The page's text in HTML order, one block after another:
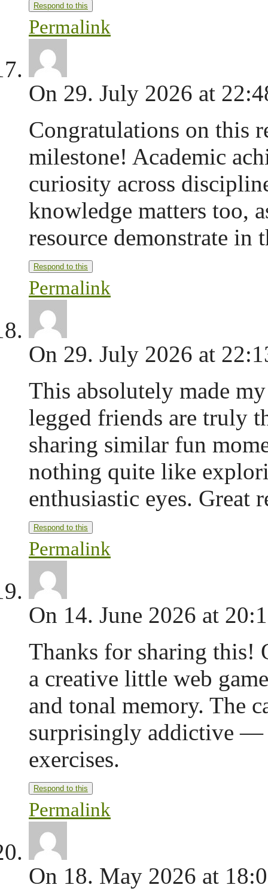
Respond to this
Permalink
On 29. July 2026 at
Congratulations on this
milestone! Academic
curiosity across
knowledge matters too,
resource demonstrate in
Respond to this
Permalink
On 29. July 2026 at
This absolutely made
legged friends are truly
sharing similar fun
nothing quite like
enthusiastic eyes. Great
Respond to this
Permalink
On 14. June 2026 at
Thanks for sharing this!
a creative little web
and tonal memory. The
surprisingly addictive —
exercises.
Respond to this
Permalink
On 18. May 2026 at